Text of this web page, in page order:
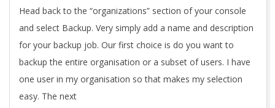
Head back to the “organizations” section of your console
and select Backup. Very simply add a name and description
for your backup job. Our first choice is do you want to
backup the entire organisation or a subset of users. I have
one user in my organisation so that makes my selection
easy. The next